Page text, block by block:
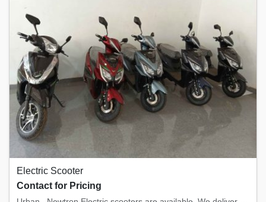
Electric Scooter
Contact for Pricing